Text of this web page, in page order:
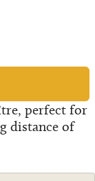
perfect for
distance of